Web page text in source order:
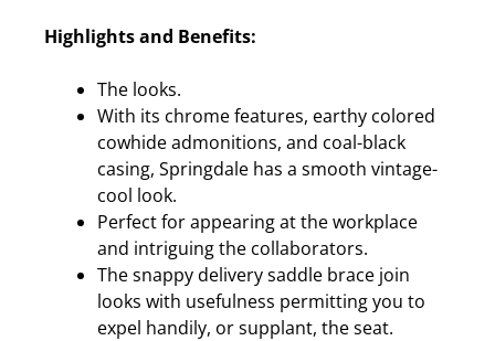
Highlights and Benefits:
The looks.
With its chrome features, earthy colored
cowhide admonitions, and coal-black
casing, Springdale has a smooth vintage-
cool look.
Perfect for appearing at the workplace
and intriguing the collaborators.
The snappy delivery saddle brace join
looks with usefulness permitting you to
expel handily, or supplant, the seat.